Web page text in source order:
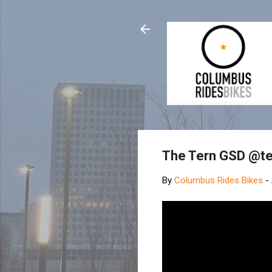
The Tern GSD
By Columbus Rides Bikes -